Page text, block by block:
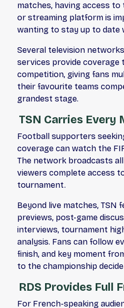
matches, having access
or streaming platform is
wanting to stay up to date
Several television
services provide
competition, giving fans
their favourite teams
grandest stage.
TSN Carries Every
Football supporters
coverage can watch the
The network broadcasts
viewers complete access
tournament.
Beyond live matches, TSN
previews, post-game
interviews, tournament
analysis. Fans can follow
finish, and key moment
to the championship
RDS Provides Full
For French-speaking